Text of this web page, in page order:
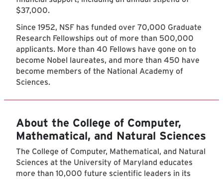
$37,000.
Since 1952, NSF has funded over 70,000 Graduate
Research Fellowships out of more than 500,000
applicants. More than 40 Fellows have gone on to
become Nobel laureates, and more than 450 have
become members of the National Academy of
Sciences.
About the College of Computer,
Mathematical, and Natural Sciences
The College of Computer, Mathematical, and Natural
Sciences at the University of Maryland educates
more than 10,000 future scientific leaders in its